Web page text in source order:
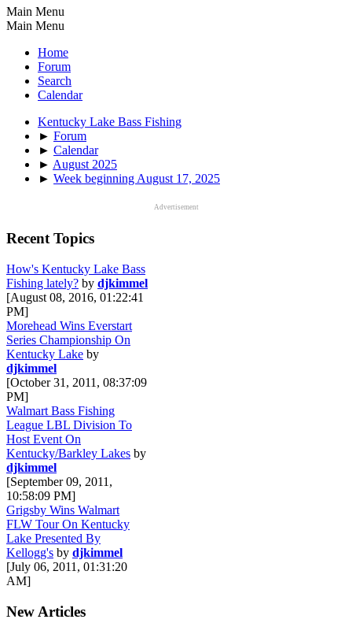
Main Menu
Main Menu
Home
Forum
Search
Calendar
Kentucky Lake Bass Fishing
► Forum
► Calendar
► August 2025
► Week beginning August 17, 2025
Advertisement
Recent Topics
How's Kentucky Lake Bass
Fishing lately? by djkimmel
[August 08, 2016, 01:22:41
PM]
Morehead Wins Everstart
Series Championship On
Kentucky Lake by
djkimmel
[October 31, 2011, 08:37:09
PM]
Walmart Bass Fishing
League LBL Division To
Host Event On
Kentucky/Barkley Lakes by
djkimmel
[September 09, 2011,
10:58:09 PM]
Grigsby Wins Walmart
FLW Tour On Kentucky
Lake Presented By
Kellogg's by djkimmel
[July 06, 2011, 01:31:20
AM]
New Articles